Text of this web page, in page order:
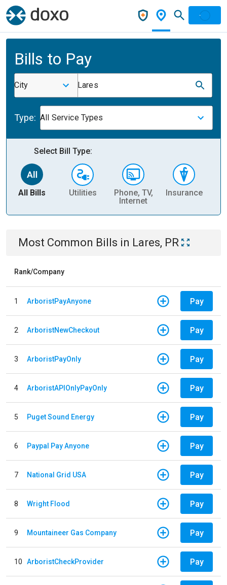
Bills to Pay
City Lares
Type: All Service Types
Select Bill Type:
All Bills Utilities
Phone, TV,
Internet
Insurance
Most Common Bills in Lares, PR
Rank/Company
1 ArboristPayAnyone Pay
2 ArboristNewCheckout Pay
3 ArboristPayOnly Pay
4 ArboristAPIOnlyPayOnly Pay
5 Puget Sound Energy Pay
6 Paypal Pay Anyone Pay
7 National Grid USA Pay
8 Wright Flood Pay
9 Mountaineer Gas Company Pay
10 ArboristCheckProvider Pay